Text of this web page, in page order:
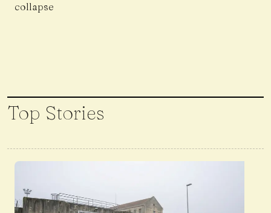
collapse
Top Stories